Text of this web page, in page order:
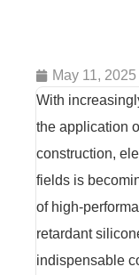
May 11, 2025
With
the application
construction,
fields is
of high-
retardant
indispensable